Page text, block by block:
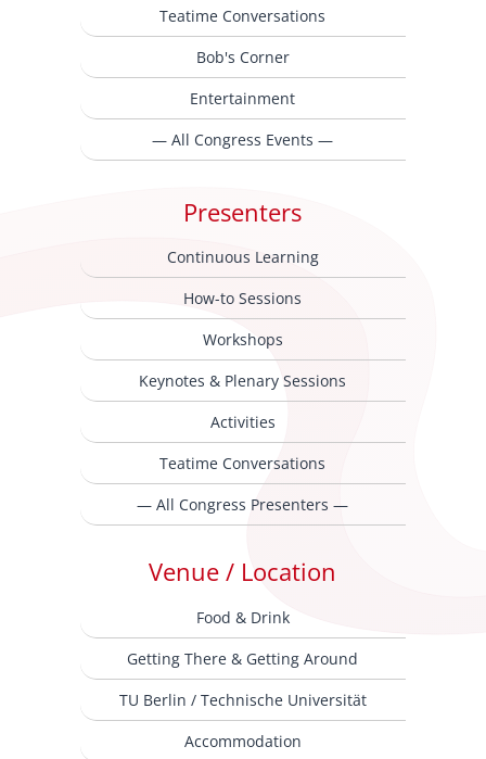
Teatime Conversations
Bob's Corner
Entertainment
— All Congress Events —
Presenters
Continuous Learning
How-to Sessions
Workshops
Keynotes & Plenary Sessions
Activities
Teatime Conversations
— All Congress Presenters —
Venue / Location
Food & Drink
Getting There & Getting Around
TU Berlin / Technische Universität
Accommodation